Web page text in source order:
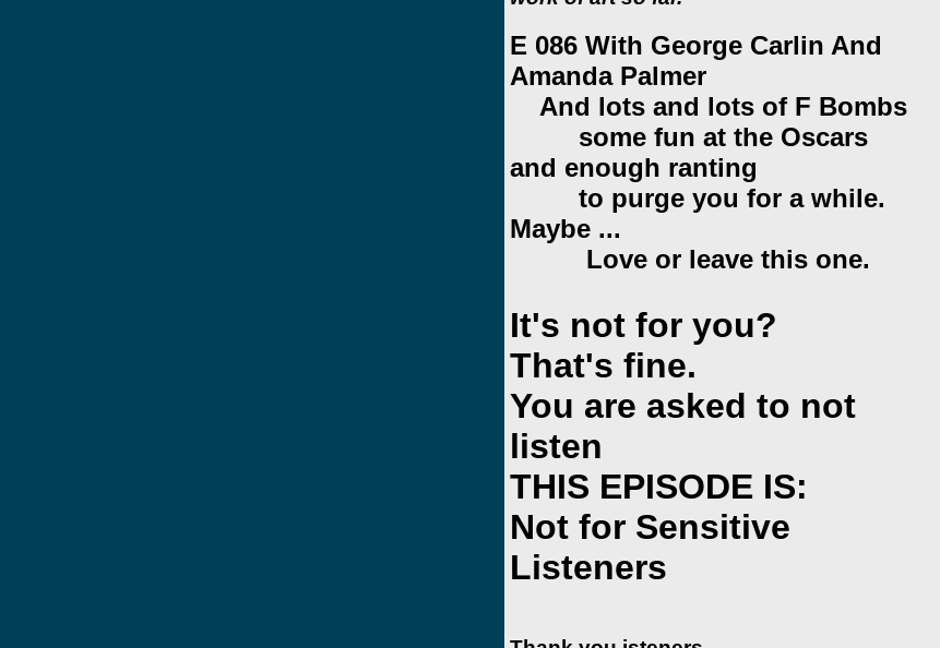
E 086 With George Carlin And
Amanda Palmer
And lots and lots of F Bombs
some fun at the Oscars
and enough ranting
to purge you for a while.
Maybe ...
Love or leave this one.
It's not for you?
That's fine.
You are asked to not
listen
THIS EPISODE IS:
Not for Sensitive
Listeners